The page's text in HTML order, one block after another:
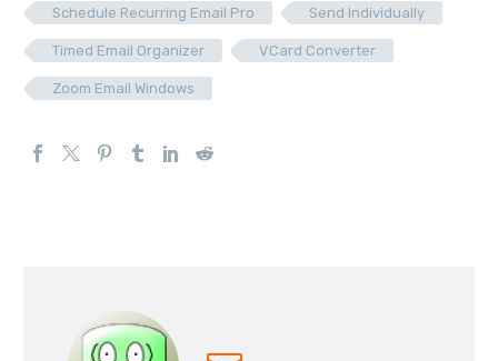
Schedule Recurring Email Pro Send Individually
Timed Email Organizer VCard Converter
Zoom Email Windows